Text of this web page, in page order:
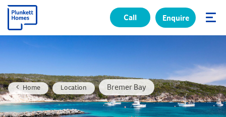
✕
Call Enquire
Home Location Bremer Bay